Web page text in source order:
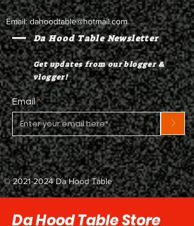
Email:dahoodtable@hotmail.com
Da Hood Table Newsletter
Get updates from our blogger &
vlogger!
Email
>
©2021-2024Da Hood Table
Da Hood Table Store